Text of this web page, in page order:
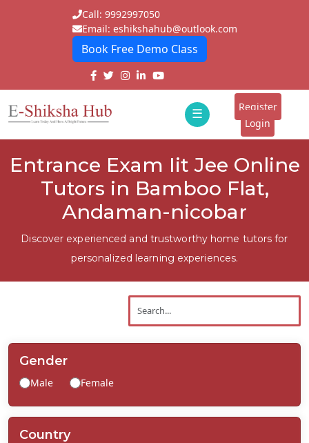
Call: 9992997050
Email: eshikshahub@outlook.com
Book Free Demo Class
☰
E-
Tutors
Schools
Register
Login
Entrance Exam Iit Jee Online
Tutors in Bamboo Flat,
Andaman-nicobar
Discover experienced and trustworthy home tutors for
personalized learning experiences.
Gender
Male Female
Country